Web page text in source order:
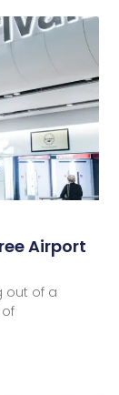
Airport
out of a